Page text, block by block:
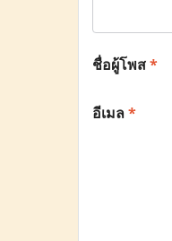
ชื่อผู้โพส*
อีเมล*